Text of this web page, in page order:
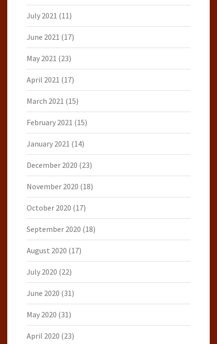
July 2021 (11)
June 2021 (17)
May 2021 (23)
April 2021 (17)
March 2021 (15)
February 2021 (15)
January 2021 (14)
December 2020 (23)
November 2020 (18)
October 2020 (17)
September 2020 (18)
August 2020 (17)
July 2020 (22)
June 2020 (31)
May 2020 (31)
April 2020 (23)